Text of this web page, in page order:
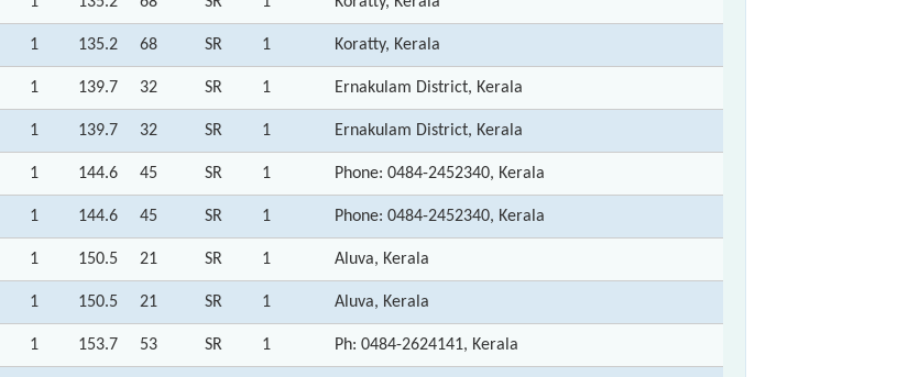
1 135.2 68 SR 1 Koratty, Kerala
1 139.7 32 SR 1 Ernakulam District, Kerala
1 139.7 32 SR 1 Ernakulam District, Kerala
1 144.6 45 SR 1 Phone: 0484-2452340, Kerala
1 144.6 45 SR 1 Phone: 0484-2452340, Kerala
1 150.5 21 SR 1 Aluva, Kerala
1 150.5 21 SR 1 Aluva, Kerala
1 153.7 53 SR 1 Ph: 0484-2624141, Kerala